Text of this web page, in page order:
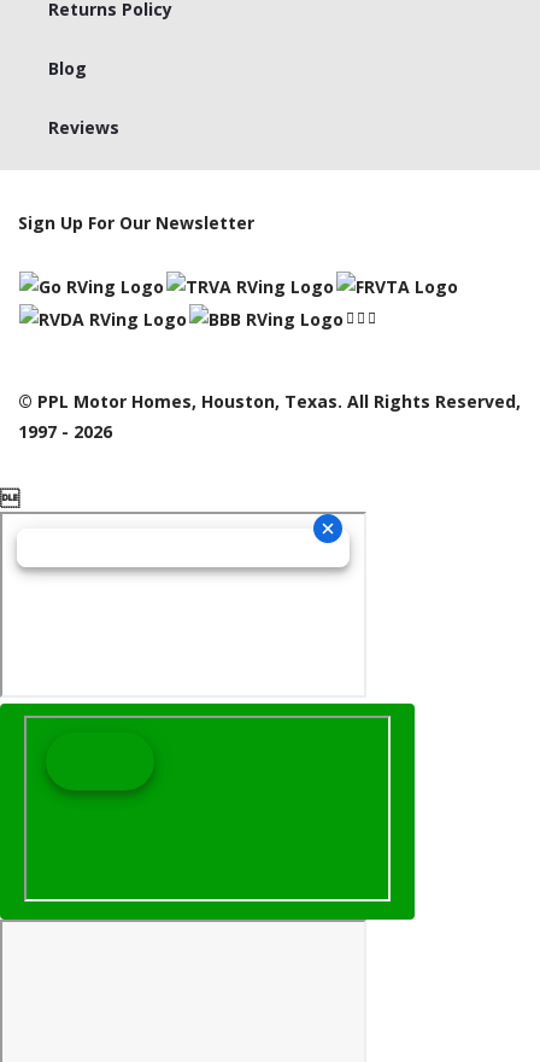
Returns Policy
Blog
Reviews
Sign Up For Our Newsletter
© PPL Motor Homes, Houston, Texas. All Rights Reserved,
1997 - 2026
